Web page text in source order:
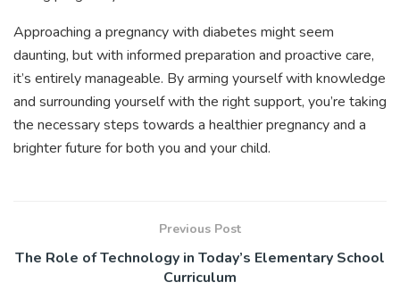
Approaching a pregnancy with diabetes might seem
daunting, but with informed preparation and proactive care,
it’s entirely manageable. By arming yourself with knowledge
and surrounding yourself with the right support, you’re taking
the necessary steps towards a healthier pregnancy and a
brighter future for both you and your child.
Previous Post
The Role of Technology in Today’s Elementary School
Curriculum